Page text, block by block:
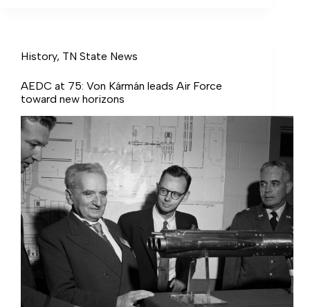
History, TN State News
AEDC at 75: Von Kármán leads Air Force
toward new horizons